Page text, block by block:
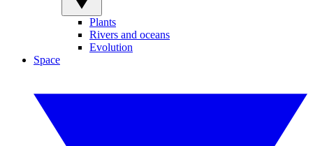
Plants
Rivers and oceans
Evolution
Space